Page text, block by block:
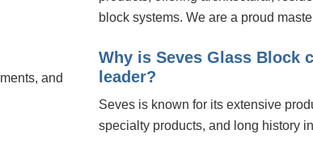
and
block systems. We are a proud
Why is Seves Glass Block
leader?
Seves is known for its extensive
specialty products, and long history